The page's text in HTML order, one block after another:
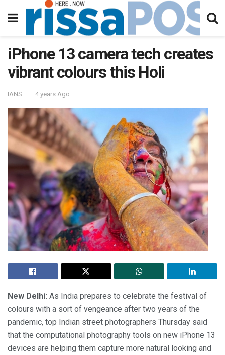
iPhone 13 camera tech creates
vibrant colours this Holi
IANS 4 years Ago
New Delhi: As India prepares to celebrate the festival of
colours with a sort of vengeance after two years of the
pandemic, top Indian street photographers Thursday said
that the computational photography tools on new iPhone 13
devices are helping them capture more natural looking and